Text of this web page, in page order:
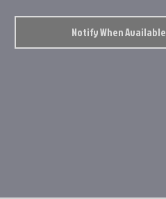
Notify When Available